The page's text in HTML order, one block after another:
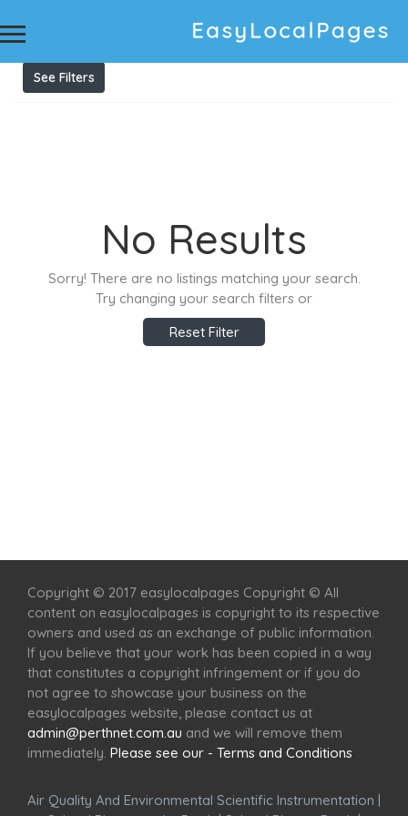
Results For Tree cutting Adelaide Listings
See Filters
No Results
Sorry! There are no listings matching your search.
Try changing your search filters or
Reset Filter
Copyright © 2017 easylocalpages Copyright © All
content on easylocalpages is copyright to its respective
owners and used as an exchange of public information.
If you believe that your work has been copied in a way
that constitutes a copyright infringement or if you do
not agree to showcase your business on the
easylocalpages website, please contact us at
admin@perthnet.com.au and we will remove them
immediately. Please see our - Terms and Conditions
Air Quality And Environmental Scientific Instrumentation |